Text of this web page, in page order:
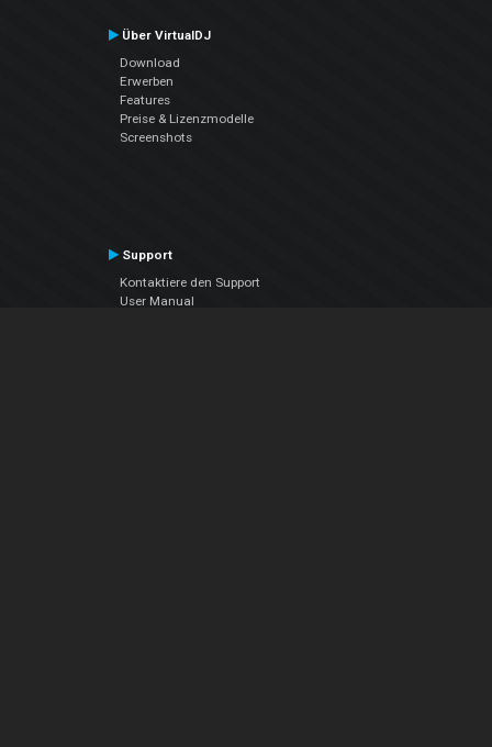
Über VirtualDJ
Download
Erwerben
Features
Preise & Lizenzmodelle
Screenshots
Support
Kontaktiere den Support
User Manual